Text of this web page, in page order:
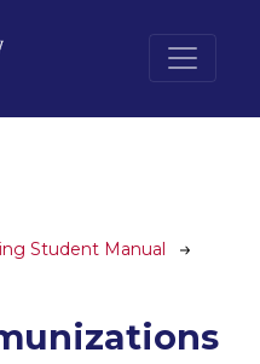
Student Manual